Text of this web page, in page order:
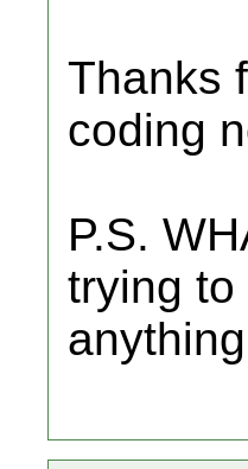
Thanks
coding
P.S.
trying to